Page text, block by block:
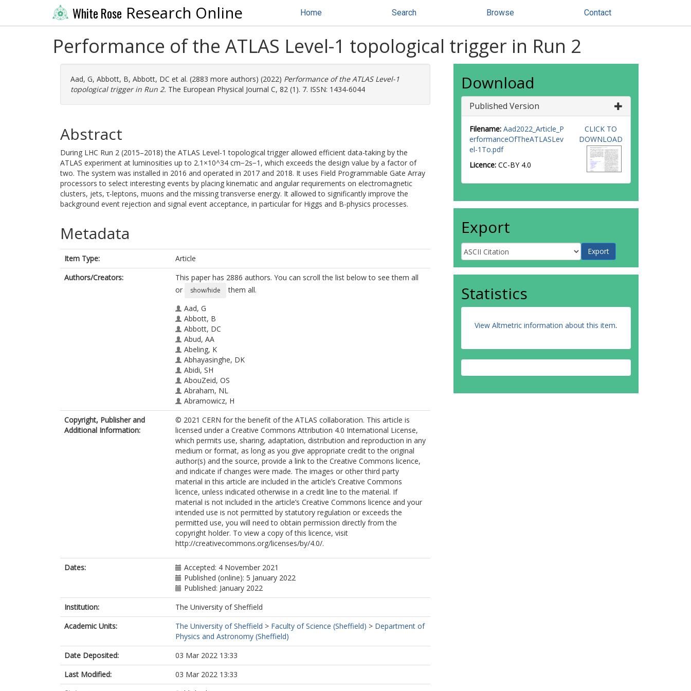
White Rose Research Online Home Search Browse Contact
Performance of the ATLAS Level-1 topological trigger in Run 2
Aad, G, Abbott, B, Abbott, DC et al. (2883 more authors) (2022) Performance of the ATLAS Level-1
topological trigger in Run 2. The European Physical Journal C, 82 (1). 7. ISSN: 1434-6044
Abstract
During LHC Run 2 (2015–2018) the ATLAS Level-1 topological trigger allowed efficient data-taking by the
ATLAS experiment at luminosities up to 2.1×10^34 cm−2s−1, which exceeds the design value by a factor of
two. The system was installed in 2016 and operated in 2017 and 2018. It uses Field Programmable Gate Array
processors to select interesting events by placing kinematic and angular requirements on electromagnetic
clusters, jets, τ-leptons, muons and the missing transverse energy. It allowed to significantly improve the
background event rejection and signal event acceptance, in particular for Higgs and B-physics processes.
Metadata
Item Type:
Article
Authors/Creators:
This paper has 2886 authors. You can scroll the list below to see them all
or
show/hide
them all.
Aad, G
Abbott, B
Abbott, DC
Abud, AA
Abeling, K
Abhayasinghe, DK
Abidi, SH
AbouZeid, OS
Abraham, NL
Abramowicz, H
Abreu, H
Abulaiti, Y
Hoffman, ACA
Acharya, BS
Achkar, B
Adam, L
Bourdarios, CA
Adamczyk, L
Adamek, L
Adelman, J
Adiguzel, A
Adorni, S
Adye, T
Affolder, AA
Agapopoulou, C
Agaras, MN
Aggarwal, A
Agheorghiesei, C
Aguilar-Saavedra, JA
Ahmad, A
Ahmadov, F
Ahmed, WS
Ai, X
Aielli, G
Akatsuka, S
Akbiyik, M
Åkesson, TPA
Copyright, Publisher and
Additional Information:
© 2021 CERN for the benefit of the ATLAS collaboration. This article is
licensed under a Creative Commons Attribution 4.0 International License,
which permits use, sharing, adaptation, distribution and reproduction in any
medium or format, as long as you give appropriate credit to the original
author(s) and the source, provide a link to the Creative Commons licence,
and indicate if changes were made. The images or other third party
material in this article are included in the article’s Creative Commons
licence, unless indicated otherwise in a credit line to the material. If
material is not included in the article’s Creative Commons licence and your
intended use is not permitted by statutory regulation or exceeds the
permitted use, you will need to obtain permission directly from the
copyright holder. To view a copy of this licence, visit
http://creativecommons.org/licenses/by/4.0/.
Dates:
Accepted: 4 November 2021
Published (online): 5 January 2022
Published: January 2022
Institution:
The University of Sheffield
Academic Units:
The University of Sheffield > Faculty of Science (Sheffield) > Department of
Physics and Astronomy (Sheffield)
Date Deposited:
03 Mar 2022 13:33
Last Modified:
03 Mar 2022 13:33
Download
Published Version
Filename: Aad2022_Article_P
erformanceOfTheATLASLev
el-1To.pdf
Licence: CC-BY 4.0
CLICK TO
DOWNLOAD
Export
Statistics
View Altmetric information about this item.